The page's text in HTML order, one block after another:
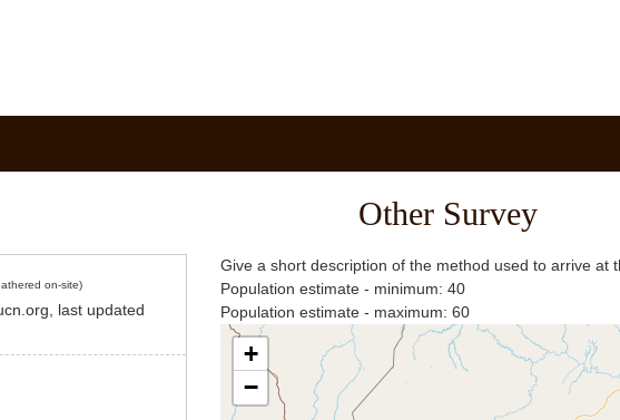
Other Survey
on-site)
last updated
Give a short description of the method used to arrive at
Population estimate - minimum: 40
Population estimate - maximum: 60
+
−